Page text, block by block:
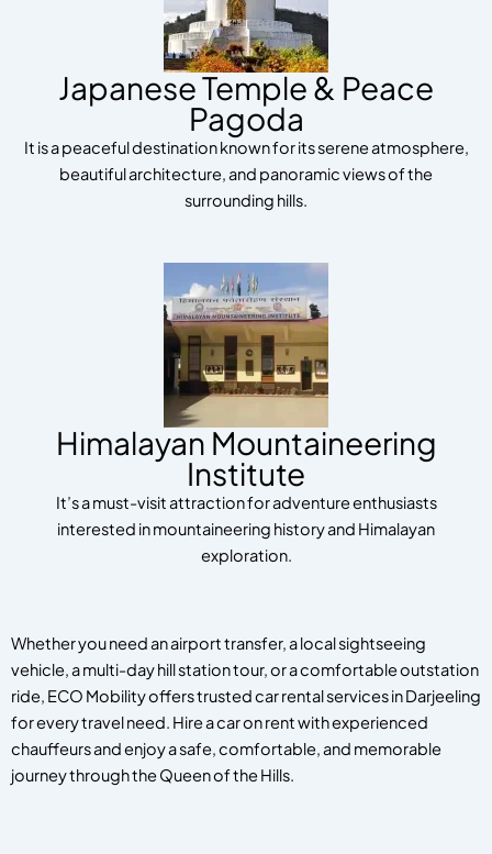
Japanese Temple & Peace
Pagoda
It is a peaceful destination known for its serene atmosphere,
beautiful architecture, and panoramic views of the
surrounding hills.
Himalayan Mountaineering
Institute
It’s a must-visit attraction for adventure enthusiasts
interested in mountaineering history and Himalayan
exploration.
Whether you need an airport transfer, a local sightseeing
vehicle, a multi-day hill station tour, or a comfortable outstation
ride, ECO Mobility offers trusted car rental services in Darjeeling
for every travel need. Hire a car on rent with experienced
chauffeurs and enjoy a safe, comfortable, and memorable
journey through the Queen of the Hills.